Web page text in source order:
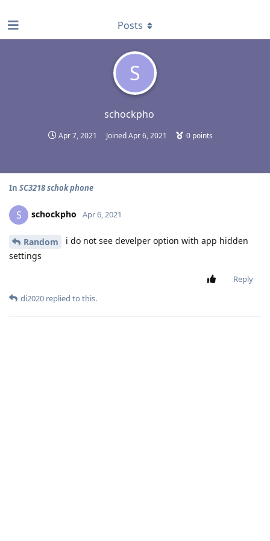
S
schockpho
Apr 7, 2021 JoinedApr 6, 2021 0 points
Posts
In SC3218 schok phone
S schockpho Apr 6, 2021
Random
i do not see develper option with app hidden
settings
Reply
di2020 replied to this.